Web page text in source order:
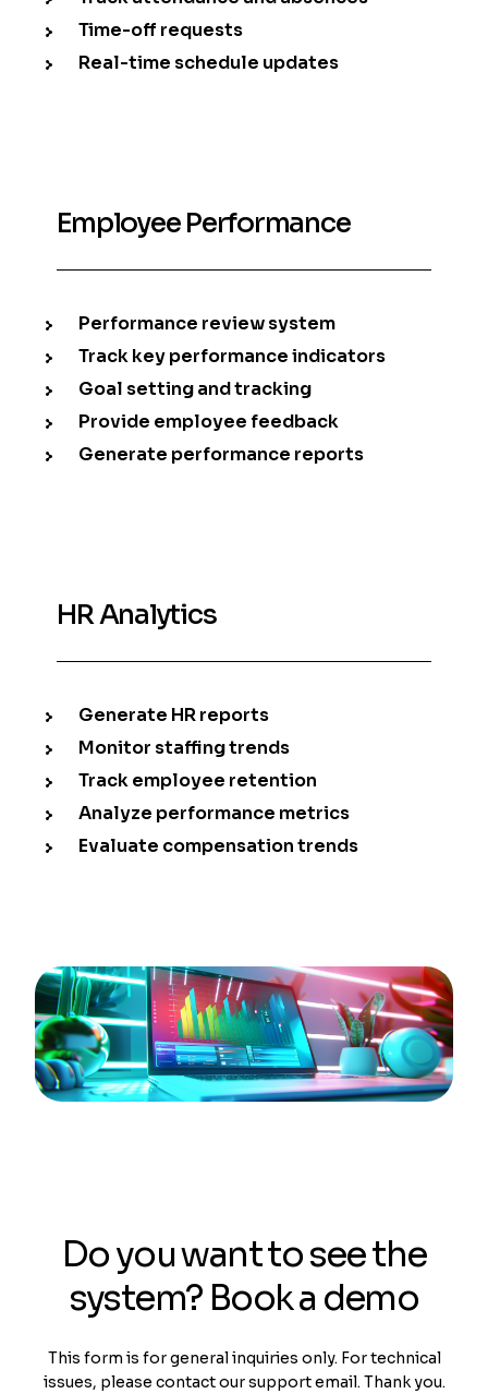
Time-off requests
Real-time schedule updates
Employee Performance
Performance review system
Track key performance indicators
Goal setting and tracking
Provide employee feedback
Generate performance reports
HR Analytics
Generate HR reports
Monitor staffing trends
Track employee retention
Analyze performance metrics
Evaluate compensation trends
Do you want to see the
system? Book a demo
This form is for general inquiries only. For technical
issues, please contact our support email. Thank you.